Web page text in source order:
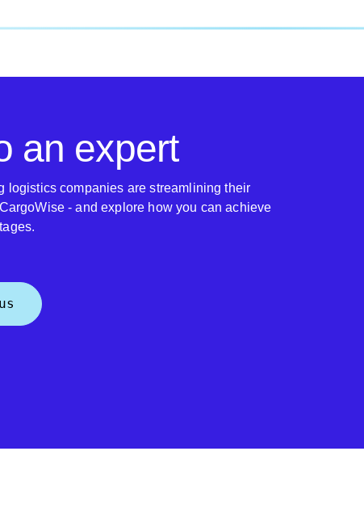
an expert
logistics companies are streamlining their
- and explore how you can achieve